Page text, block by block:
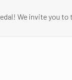
We invite you to